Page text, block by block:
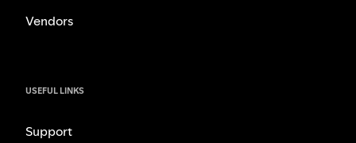
Vendors
USEFUL LINKS
Support